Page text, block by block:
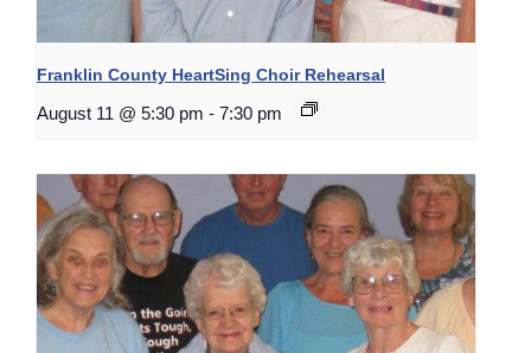
Franklin County HeartSing Choir Rehearsal
August 11 @ 5:30 pm - 7:30 pm